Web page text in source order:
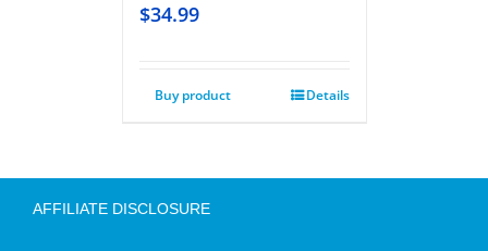
$34.99
Buy product Details
AFFILIATE DISCLOSURE